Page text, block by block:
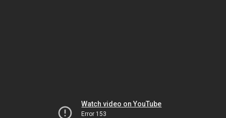
Watch video on YouTube
Error 153